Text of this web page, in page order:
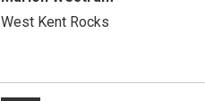
West Kent Rocks